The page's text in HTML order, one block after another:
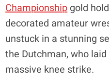
Championship gold
decorated amateur
unstuck in a stunning
the Dutchman, who
massive knee strike.